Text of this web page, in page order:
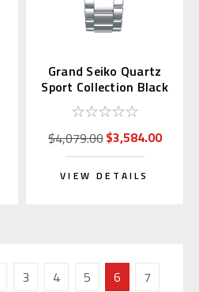
Grand Seiko Quartz
Sport Collection Black
Dial SBGX343
$4,079.00$3,584.00
VIEW DETAILS
3 4 5 6
7